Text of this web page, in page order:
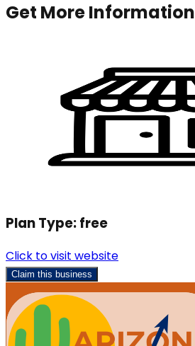
Get More Information
Plan Type:free
Click to visit website
Claim this business